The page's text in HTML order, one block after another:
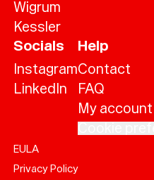
Wigrum
Kessler
Socials
Instagram
LinkedIn
Help
Contact
FAQ
My account
EULA
Privacy Policy